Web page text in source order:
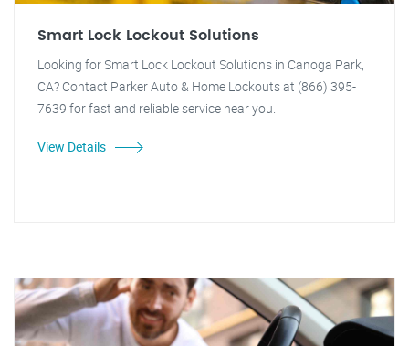
Smart Lock Lockout Solutions
Looking for Smart Lock Lockout Solutions in Canoga Park,
CA? Contact Parker Auto & Home Lockouts at (866) 395-
7639 for fast and reliable service near you.
View Details